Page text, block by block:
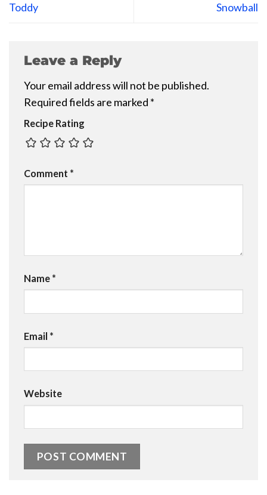
Toddy Snowball
Leave a Reply
Your email address will not be published.
Required fields are marked *
Recipe Rating
Comment *
Name *
Email *
Website